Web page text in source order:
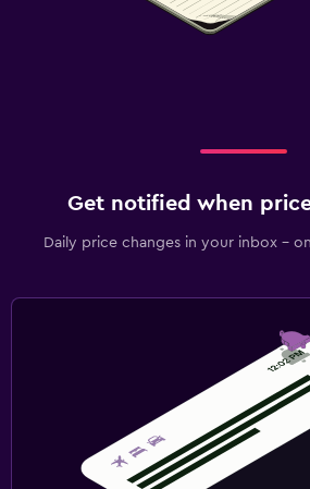
Get notified when
Daily price changes in your inbox -